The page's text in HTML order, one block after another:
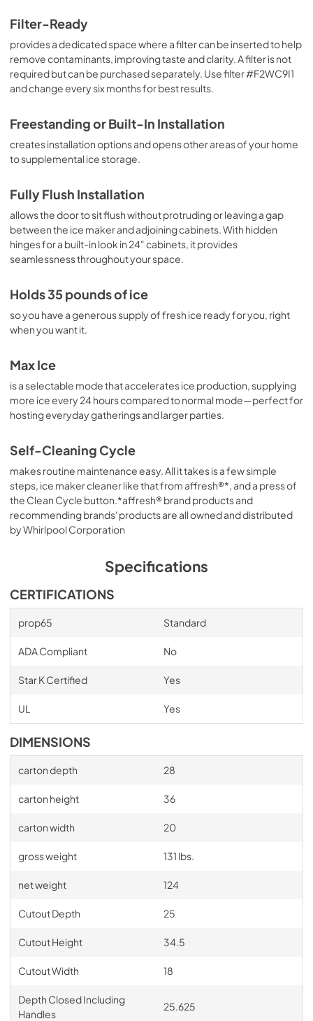
Filter-Ready
provides a dedicated space where a filter can be inserted to help
remove contaminants, improving taste and clarity. A filter is not
required but can be purchased separately. Use filter #F2WC9I1
and change every six months for best results.
Freestanding or Built-In Installation
creates installation options and opens other areas of your home
to supplemental ice storage.
Fully Flush Installation
allows the door to sit flush without protruding or leaving a gap
between the ice maker and adjoining cabinets. With hidden
hinges for a built-in look in 24" cabinets, it provides
seamlessness throughout your space.
Holds 35 pounds of ice
so you have a generous supply of fresh ice ready for you, right
when you want it.
Max Ice
is a selectable mode that accelerates ice production, supplying
more ice every 24 hours compared to normal mode—perfect for
hosting everyday gatherings and larger parties.
Self-Cleaning Cycle
makes routine maintenance easy. All it takes is a few simple
steps, ice maker cleaner like that from affresh®*, and a press of
the Clean Cycle button.*affresh® brand products and
recommending brands' products are all owned and distributed
by Whirlpool Corporation
Specifications
CERTIFICATIONS
prop65 Standard
ADA Compliant No
Star K Certified Yes
UL Yes
DIMENSIONS
carton depth 28
carton height 36
carton width 20
gross weight 131 lbs.
net weight 124
Cutout Depth 25
Cutout Height 34.5
Cutout Width 18
Depth Closed Including
Handles
25.625